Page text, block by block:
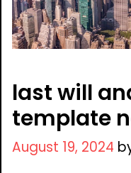
last will
template
August 19, 2024